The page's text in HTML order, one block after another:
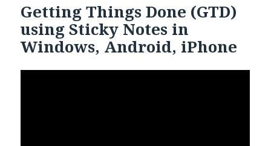
Getting Things Done (GTD)
using Sticky Notes in
Windows, Android, iPhone